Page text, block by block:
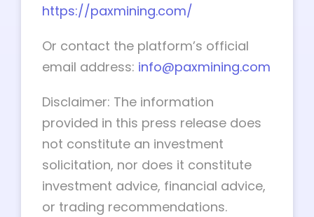
https://paxmining.com/
Or contact the platform’s official
email address: info@paxmining.com
Disclaimer: The information
provided in this press release does
not constitute an investment
solicitation, nor does it constitute
investment advice, financial advice,
or trading recommendations.